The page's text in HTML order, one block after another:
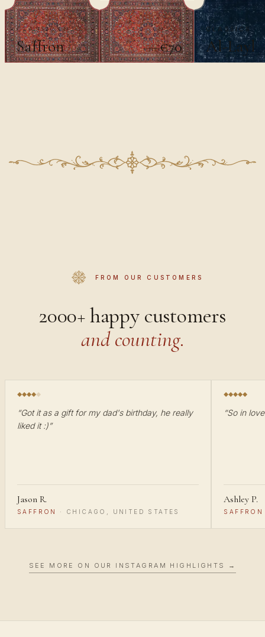
CLASSICS
Saffron €100€70
CLASSICS
Al-Layl
FROM OUR CUSTOMERS
2000+ happy customers
and counting.
“Got it as a gift for my dad's birthday, he really
liked it :)”
Jason R.
SAFFRON · CHICAGO, UNITED STATES
“So in
Ashley P.
SAFFRON
SEE MORE ON OUR INSTAGRAM HIGHLIGHTS →